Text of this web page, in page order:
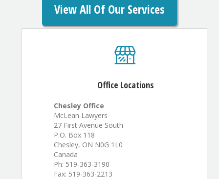
View All Of Our Services
Office Locations
Chesley Office
McLean Lawyers
27 First Avenue South
P.O. Box 118
Chesley, ON N0G 1L0
Canada
Ph: 519-363-3190
Fax: 519-363-2213